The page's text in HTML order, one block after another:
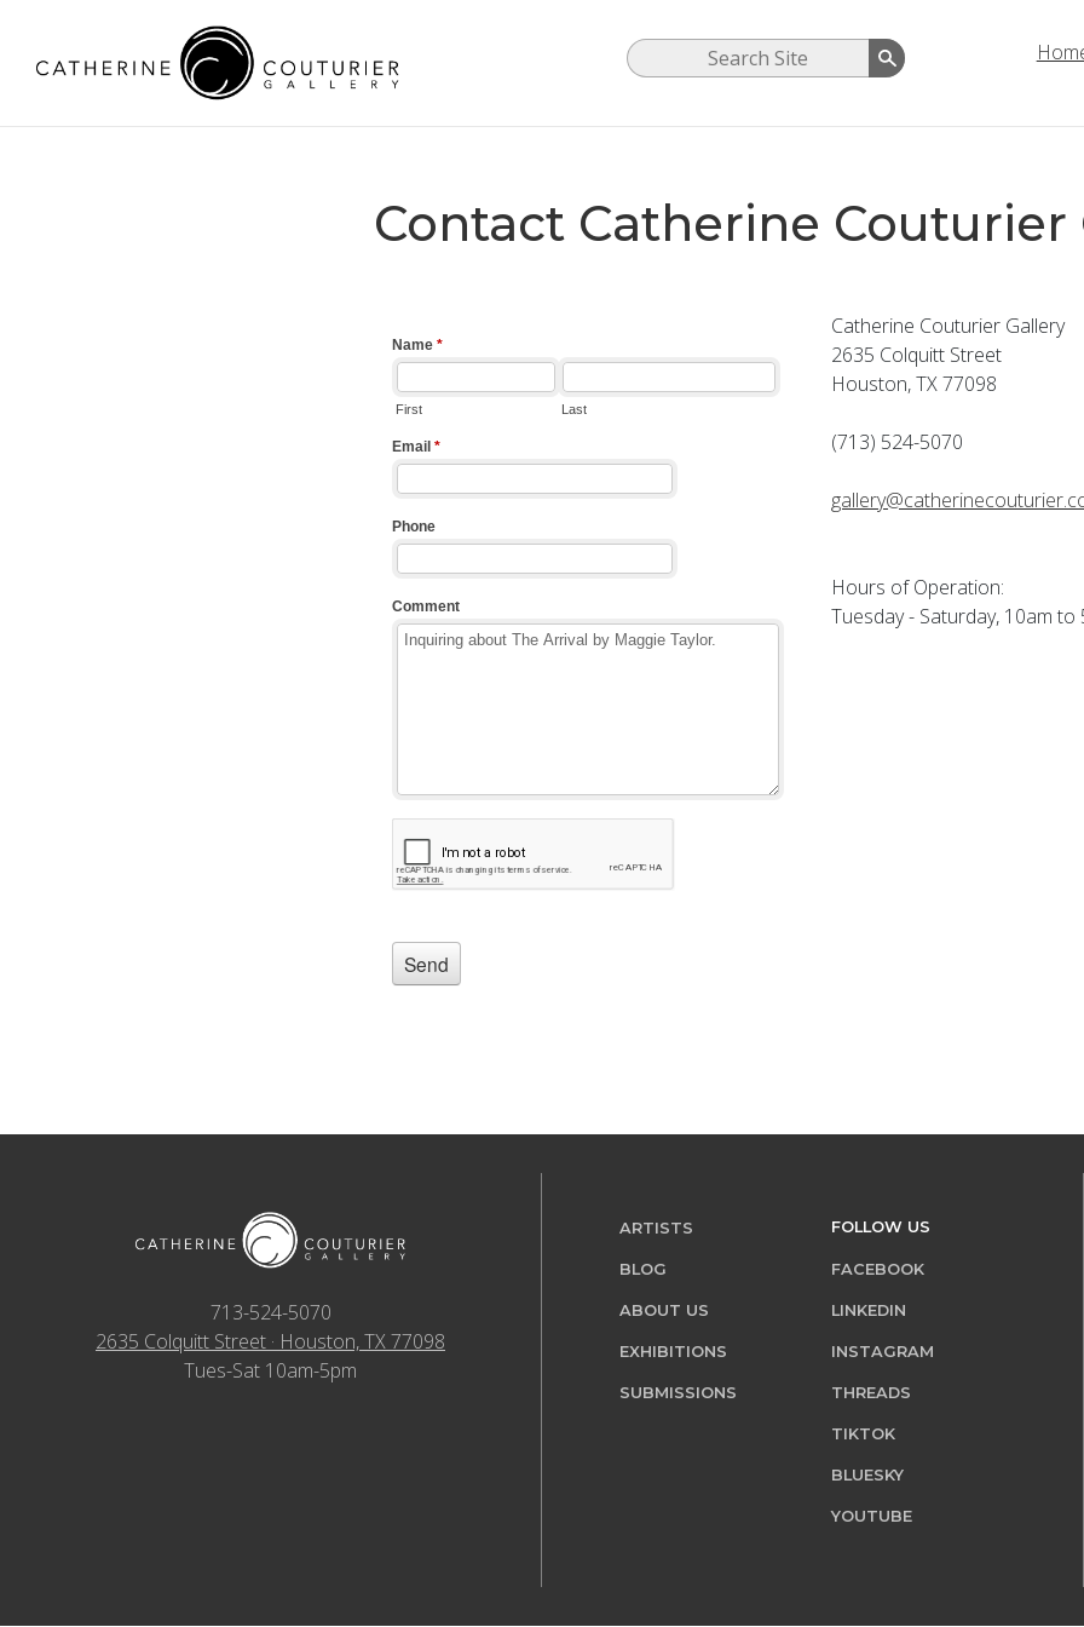
Contact Catherine Couturier
Catherine Couturier Gallery
2635 Colquitt Street
Houston, TX 77098
(713) 524-5070
Hours of Operation:
Tuesday - Saturday, 10am to
713-524-5070
2635 Colquitt Street · Houston, TX 77098
Tues-Sat 10am-5pm
ARTISTS
BLOG
ABOUT US
EXHIBITIONS
SUBMISSIONS
FOLLOW US
FACEBOOK
LINKEDIN
INSTAGRAM
THREADS
TIKTOK
BLUESKY
YOUTUBE